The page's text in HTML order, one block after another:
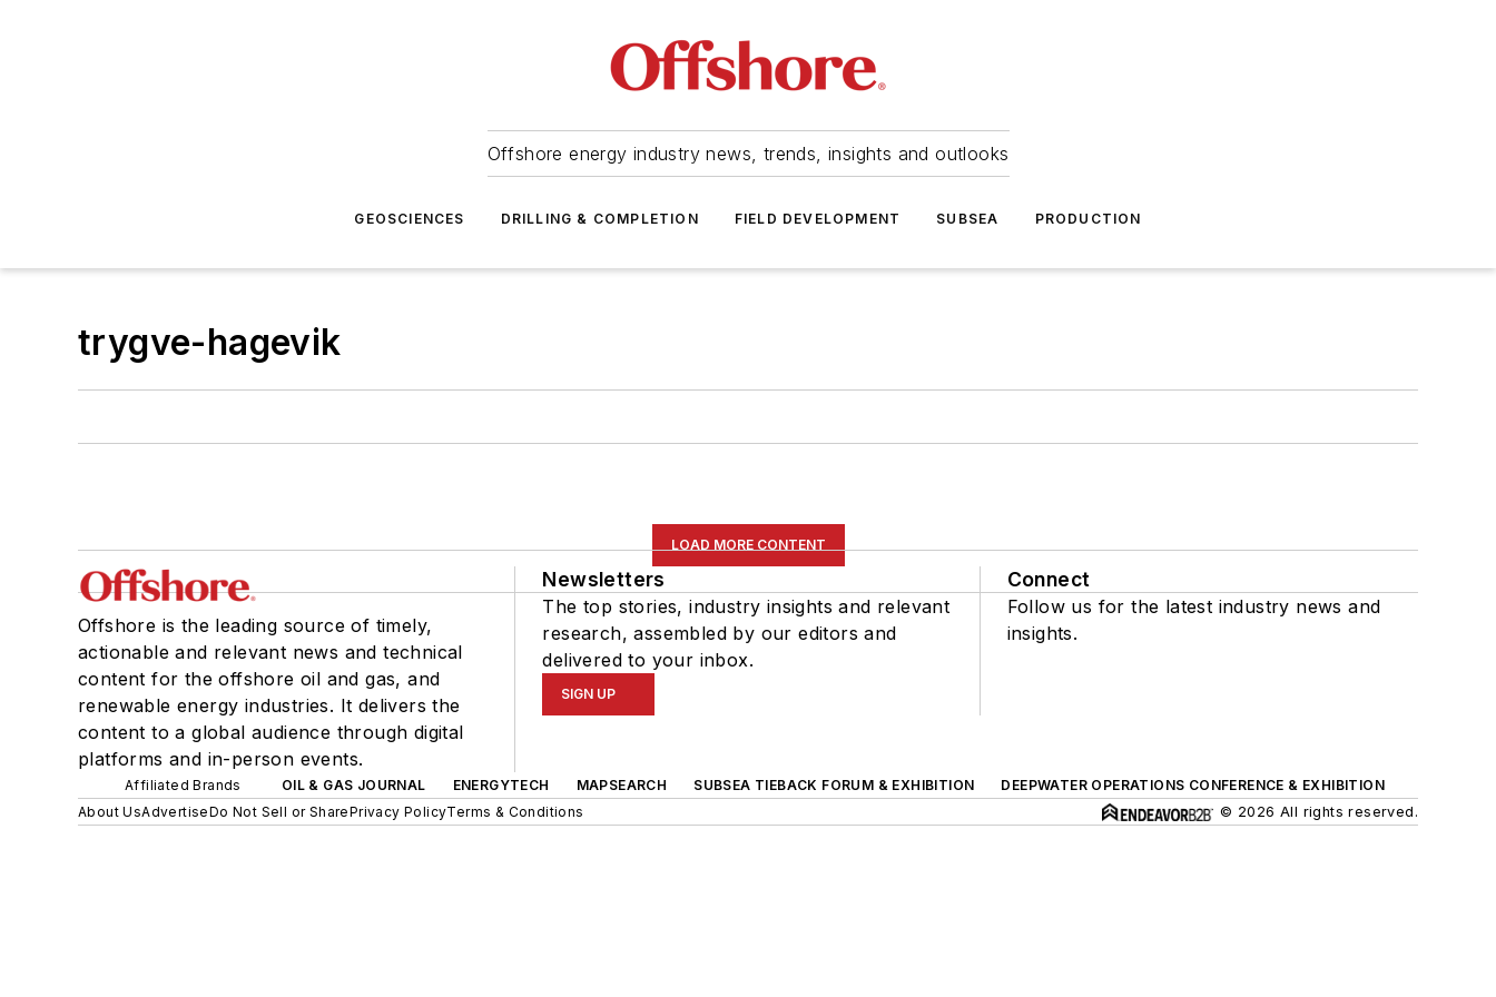
Offshore energy industry news, trends, insights and outlooks
GEOSCIENCES DRILLING & COMPLETION FIELD DEVELOPMENT SUBSEA PRODUCTION
trygve-hagevik
LOAD MORE CONTENT
Offshore is the leading source of timely,
actionable and relevant news and technical
content for the offshore oil and gas, and
renewable energy industries. It delivers the
content to a global audience through digital
platforms and in-person events.
Newsletters
The top stories, industry insights and relevant
research, assembled by our editors and
delivered to your inbox.
SIGN UP
Connect
Follow us for the latest industry news and
insights.
Affiliated Brands OIL & GAS JOURNAL ENERGYTECH MAPSEARCH SUBSEA TIEBACK FORUM & EXHIBITION
DEEPWATER OPERATIONS CONFERENCE & EXHIBITION
About UsAdvertiseDo Not Sell or SharePrivacy PolicyTerms & Conditions © 2026 All rights reserved.